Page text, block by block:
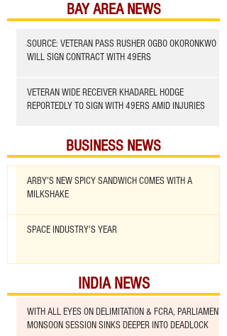
BAY AREA NEWS
SOURCE: VETERAN PASS RUSHER OGBO OKORONKWO
WILL SIGN CONTRACT WITH 49ERS
VETERAN WIDE RECEIVER KHADAREL HODGE
REPORTEDLY TO SIGN WITH 49ERS AMID INJURIES
BUSINESS NEWS
ARBY'S NEW SPICY SANDWICH COMES WITH A
MILKSHAKE
SPACE INDUSTRY'S YEAR
INDIA NEWS
WITH ALL EYES ON DELIMITATION & FCRA, PARLIAMENT
MONSOON SESSION SINKS DEEPER INTO DEADLOCK